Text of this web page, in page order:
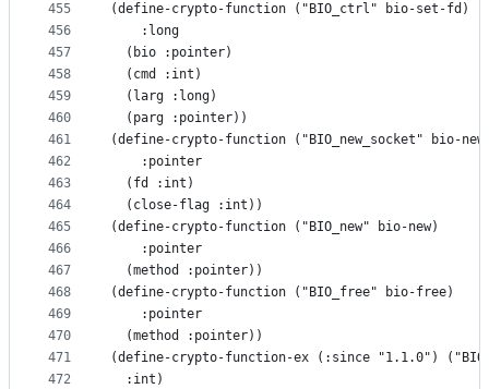
455
456
457
458
459
460
461
462
463
464
465
466
467
468
469
470
471
472
(define-crypto-function ("BIO_ctrl" bio-set-fd)
    :long
  (bio :pointer)
  (cmd :int)
  (larg :long)
  (parg :pointer))
(define-crypto-function ("BIO_new_socket" bio-
    :pointer
  (fd :int)
  (close-flag :int))
(define-crypto-function ("BIO_new" bio-new)
    :pointer
  (method :pointer))
(define-crypto-function ("BIO_free" bio-free)
    :pointer
  (method :pointer))
(define-crypto-function-ex (:since "1.1.0")
  :int)